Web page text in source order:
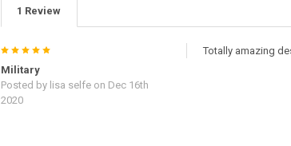
1 Review
5
Military
Posted by lisa selfeon Dec 16th
2020
Totally amazing